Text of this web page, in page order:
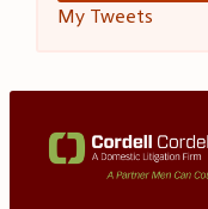
My Tweets